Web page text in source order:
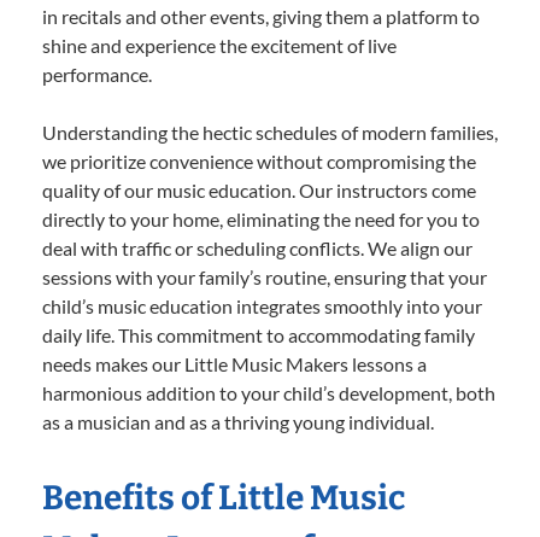
in recitals and other events, giving them a platform to
shine and experience the excitement of live
performance.
Understanding the hectic schedules of modern families,
we prioritize convenience without compromising the
quality of our music education. Our instructors come
directly to your home, eliminating the need for you to
deal with traffic or scheduling conflicts. We align our
sessions with your family’s routine, ensuring that your
child’s music education integrates smoothly into your
daily life. This commitment to accommodating family
needs makes our Little Music Makers lessons a
harmonious addition to your child’s development, both
as a musician and as a thriving young individual.
Benefits of Little Music